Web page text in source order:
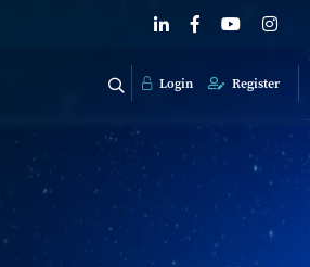
Login Register